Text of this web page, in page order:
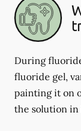
During
fluoride gel,
painting it on
the solution in